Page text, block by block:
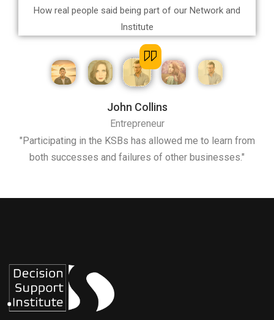
How real people said being part of our Network and
Institute
John Collins
Entrepreneur
"Participating in the KSBs has allowed me to learn from
both successes and failures of other businesses."